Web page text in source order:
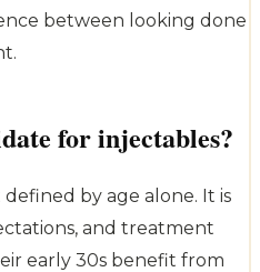
between looking done
for injectables?
by age alone. It is
and treatment
early 30s benefit from